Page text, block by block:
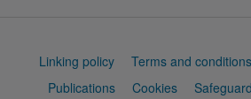
Support
Linking policy Terms and conditions
Publications
Cookies